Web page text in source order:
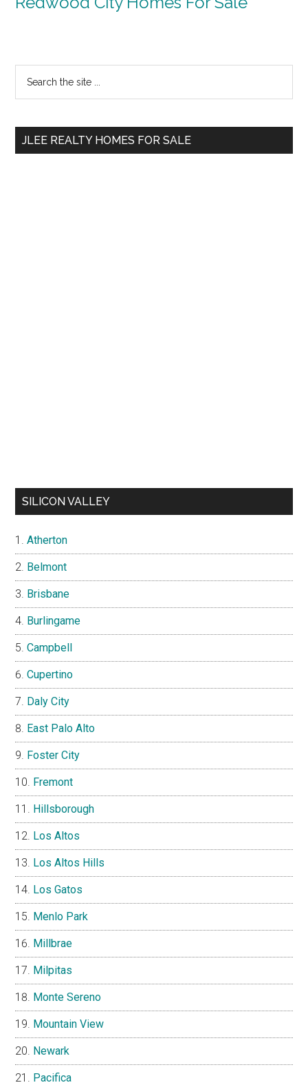
Primary
Sidebar
...
JLEE REALTY HOMES FOR SALE
SILICON VALLEY
Atherton
Belmont
Brisbane
Burlingame
Campbell
Cupertino
Daly City
East Palo Alto
Foster City
Fremont
Hillsborough
Los Altos
Los Altos Hills
Los Gatos
Menlo Park
Millbrae
Milpitas
Monte Sereno
Mountain View
Newark
Pacifica